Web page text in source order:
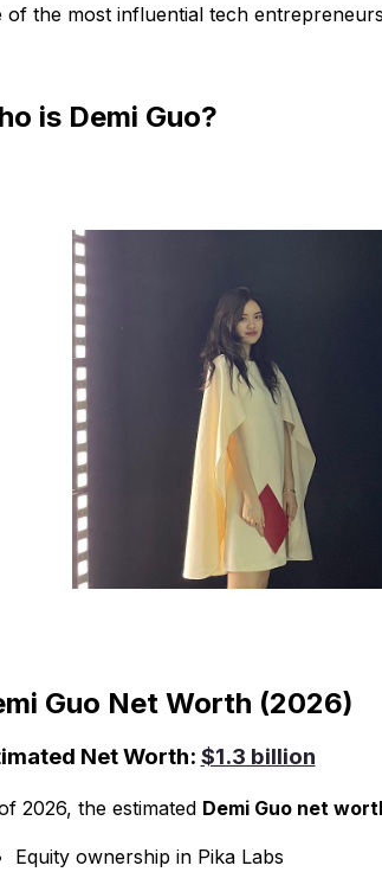
of the most influential tech
is Demi Guo?
Guo Net Worth (2026)
Net Worth: $1.3 billion
2026, the estimated Demi Guo net
Equity ownership in Pika Labs